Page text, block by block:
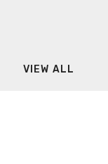
VIEW ALL